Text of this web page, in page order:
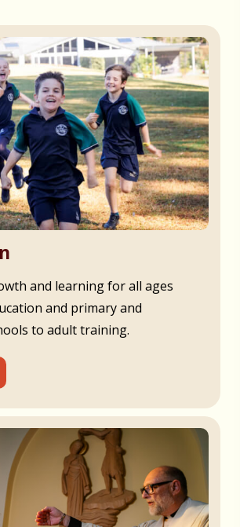
and learning for all ages
and primary and
to adult training.